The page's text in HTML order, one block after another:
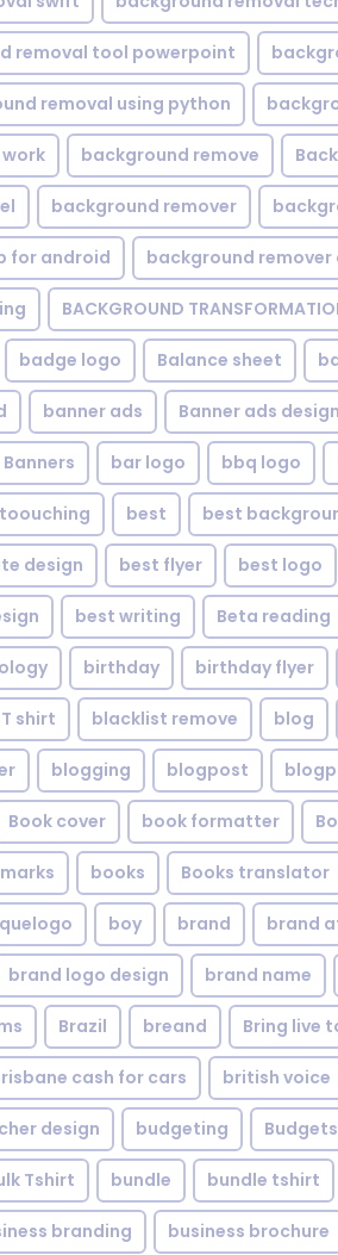
removal tool powerpoint
removal using python
background remove
background remover
for android background remover
BACKGROUND
badge logo Balance sheet
banner ads Banner ads design
Banners bar logo bbq logo
best best
design best flyer best logo
best writing Beta reading
birthday birthday flyer
shirt blacklist remove blog
blogging blogpost
Book cover book formatter
books Books translator
boy brand brand
brand logo design brand name
Brazil breand Bring live
cash for cars british voice
design budgeting Budgets
Tshirt bundle bundle tshirt
branding business brochure